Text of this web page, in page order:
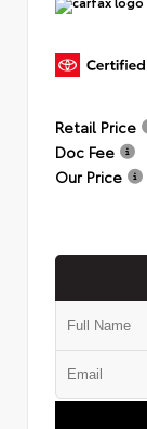
Retail Price
Doc Fee
Our Price